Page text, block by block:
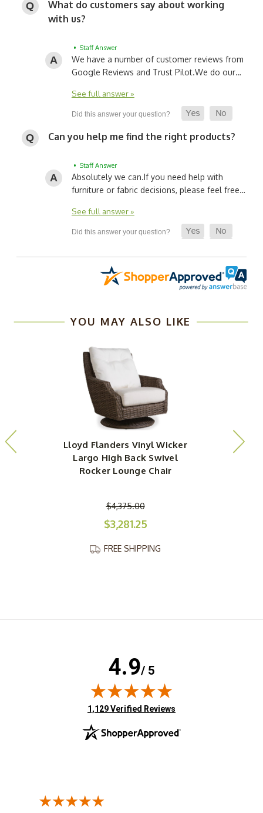
What do customers say about working
with us?
• Staff Answer
We have a number of customer reviews from
Google Reviews and Trust Pilot.We do our…
See full answer »
Can you help me find the right products?
• Staff Answer
Absolutely we can.If you need help with
furniture or fabric decisions, please feel free…
See full answer »
YOU MAY ALSO LIKE
Lloyd Flanders Vinyl Wicker
Largo High Back Swivel
Rocker Lounge Chair
$4,375.00
$3,281.25
FREE SHIPPING
4.9/ 5
(opens in new tab)
1,129 Verified Reviews